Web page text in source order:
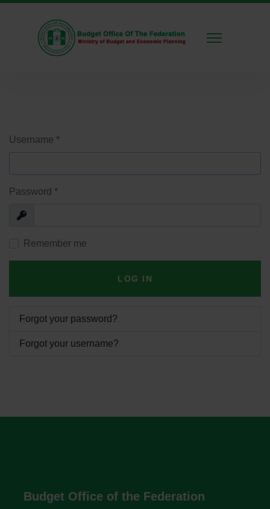
Username *
Password *
Show
Remember me
LOG IN
Forgot your password?
Forgot your username?
Budget Office of the Federation